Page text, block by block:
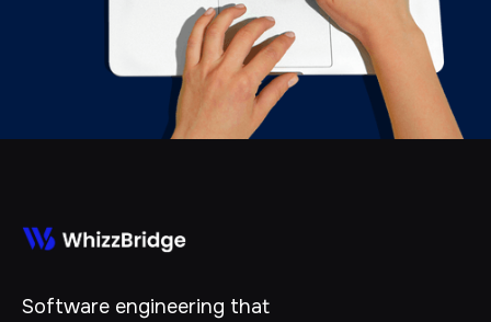
Software engineering that